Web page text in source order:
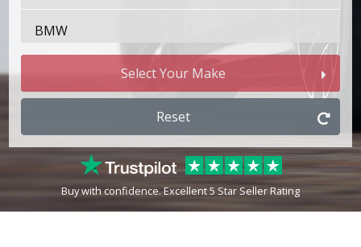
BMW
Cadillac
Changan
Select Your Make
Reset
Buy with confidence. Excellent 5 Star Seller Rating